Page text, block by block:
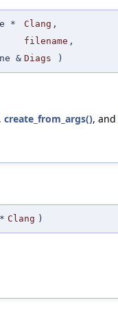
* Clang ,
filename ,
& Diags )
, create_from_args(), and
Clang )